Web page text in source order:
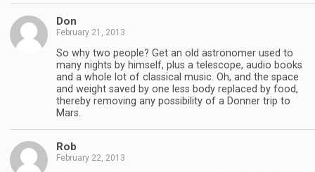
Don
February 21, 2013
So why two people? Get an old astronomer used to
many nights by himself, plus a telescope, audio books
and a whole lot of classical music. Oh, and the space
and weight saved by one less body replaced by food,
thereby removing any possibility of a Donner trip to
Mars.
Rob
February 22, 2013